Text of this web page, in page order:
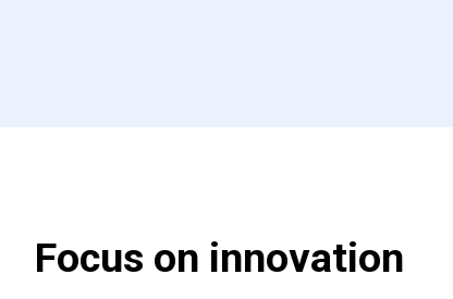
Focus on innovation